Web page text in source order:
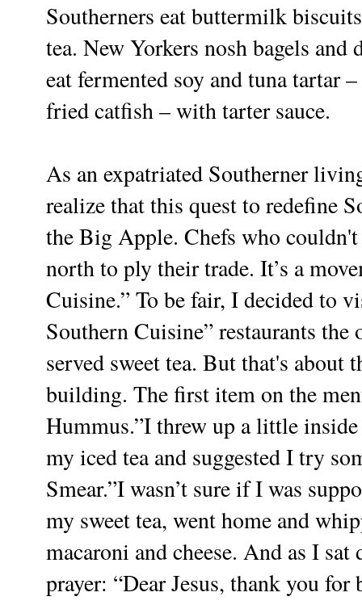
Southerners eat buttermilk
tea. New Yorkers nosh bagels
eat fermented soy and tuna tartar
fried catfish – with tarter sauce.
As an expatriated Southerner
realize that this quest to redefine
the Big Apple. Chefs who
north to ply their trade. It’s a
Cuisine.”To be fair, I decided to
Southern Cuisine” restaurants
served sweet tea. But that's
building. The first item on the
Hummus.”I threw up a little
my iced tea and suggested I try
Smear.”I wasn’t sure if I was
my sweet tea, went home and
macaroni and cheese. And as I
prayer: “Dear Jesus, thank you for